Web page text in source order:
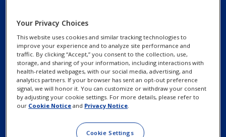
Contact Us
Find an Eye Doctor
Patient Assistance
Programs
Cookie Notice
Your Privacy Choices /
Rights
Terms of Use
Your Privacy Choices
This website uses cookies and similar tracking technologies to
improve your experience and to analyze site performance and
traffic. By clicking “Accept,” you consent to the collection, use,
storage, and sharing of your information, including interactions with
health-related webpages, with our social media, advertising, and
analytics partners. If your browser has sent an opt-out preference
signal, we will honor it. You can customize or withdraw your consent
by adjusting your cookie settings. For more details, please refer to
our Cookie Notice and Privacy Notice.
Cookie Settings